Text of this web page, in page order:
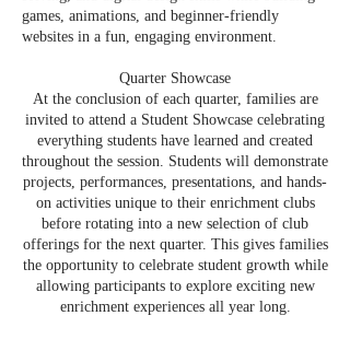
games, animations, and beginner-friendly
websites in a fun, engaging environment.
Quarter Showcase
At the conclusion of each quarter, families are
invited to attend a Student Showcase celebrating
everything students have learned and created
throughout the session. Students will demonstrate
projects, performances, presentations, and hands-
on activities unique to their enrichment clubs
before rotating into a new selection of club
offerings for the next quarter. This gives families
the opportunity to celebrate student growth while
allowing participants to explore exciting new
enrichment experiences all year long.